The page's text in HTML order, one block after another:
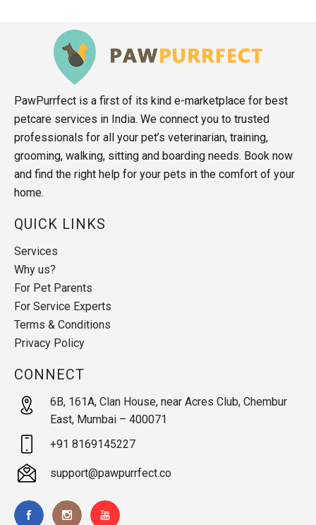
PawPurrfect is a first of its kind e-marketplace for best
petcare services in India. We connect you to trusted
professionals for all your pet’s veterinarian, training,
grooming, walking, sitting and boarding needs. Book now
and find the right help for your pets in the comfort of your
home.
QUICK LINKS
Services
Why us?
For Pet Parents
For Service Experts
Terms & Conditions
Privacy Policy
CONNECT
6B, 161A, Clan House, near Acres Club, Chembur
East, Mumbai – 400071
+91 8169145227
support@pawpurrfect.co